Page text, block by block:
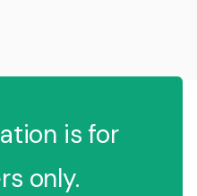
is for
only.